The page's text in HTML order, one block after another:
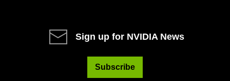
Sign up for NVIDIA News
Subscribe